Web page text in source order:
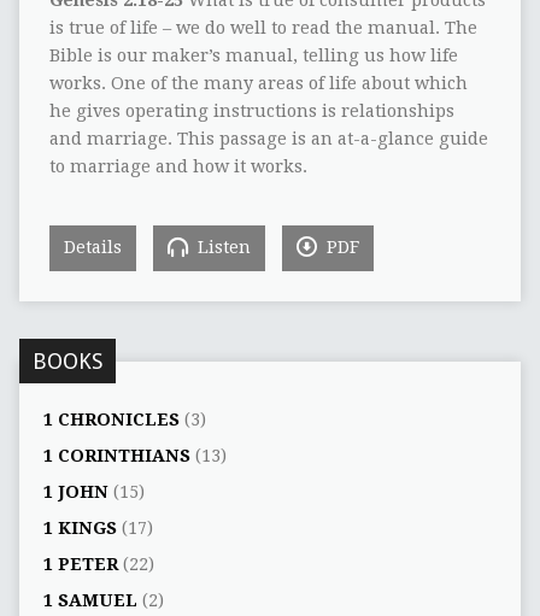
is true of life – we do well to read the manual. The
Bible is our maker’s manual, telling us how life
works. One of the many areas of life about which
he gives operating instructions is relationships
and marriage. This passage is an at-a-glance guide
to marriage and how it works.
Details Listen PDF
BOOKS
1 CHRONICLES(3)
1 CORINTHIANS(13)
1 JOHN(15)
1 KINGS(17)
1 PETER(22)
1 SAMUEL (2)